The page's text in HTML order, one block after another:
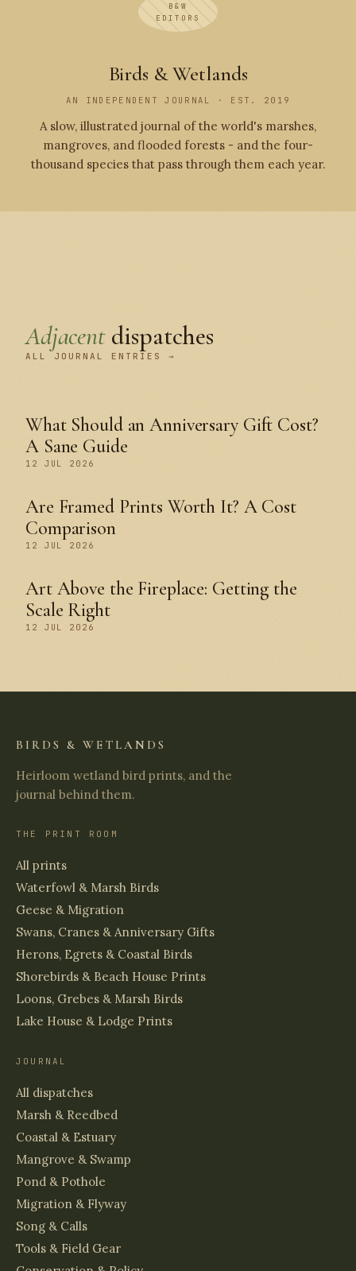
B&W
EDITORS
Birds & Wetlands
AN INDEPENDENT JOURNAL · EST. 2019
A slow, illustrated journal of the world's marshes,
mangroves, and flooded forests - and the four-
thousand species that pass through them each year.
Adjacentdispatches
ALL JOURNAL ENTRIES →
What Should an Anniversary Gift Cost?
A Sane Guide
12 JUL 2026
Are Framed Prints Worth It? A Cost
Comparison
12 JUL 2026
Art Above the Fireplace: Getting the
Scale Right
12 JUL 2026
BIRDS & WETLANDS
Heirloom wetland bird prints, and the
journal behind them.
THE PRINT ROOM
All prints
Waterfowl & Marsh Birds
Geese & Migration
Swans, Cranes & Anniversary Gifts
Herons, Egrets & Coastal Birds
Shorebirds & Beach House Prints
Loons, Grebes & Marsh Birds
Lake House & Lodge Prints
JOURNAL
All dispatches
Marsh & Reedbed
Coastal & Estuary
Mangrove & Swamp
Pond & Pothole
Migration & Flyway
Song & Calls
Tools & Field Gear